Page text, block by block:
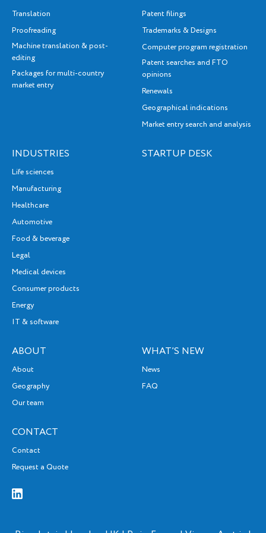
Translation
Proofreading
Machine translation & post-
editing
Packages for multi-country
market entry
Patent filings
Trademarks & Designs
Computer program registration
Patent searches and FTO
opinions
Renewals
Geographical indications
Market entry search and analysis
INDUSTRIES
Life sciences
Manufacturing
Healthcare
Automotive
Food & beverage
Legal
Medical devices
Consumer products
Energy
IT & software
STARTUP DESK
ABOUT
About
Geography
Our team
WHAT’S NEW
News
FAQ
CONTACT
Contact
Request a Quote